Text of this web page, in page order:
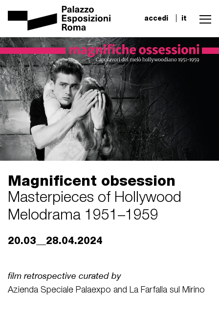
accedi it
Magnificent obsession
Masterpieces of Hollywood
Melodrama 1951–1959
20.03__28.04.2024
film retrospective curated by
Azienda Speciale Palaexpo and La Farfalla sul Mirino